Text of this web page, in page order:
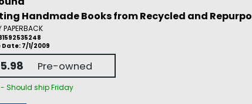
Handmade Books from Recycled and Repurpo
PAPERBACK
Date: 7/1/2009
Pre-owned
Should ship Friday